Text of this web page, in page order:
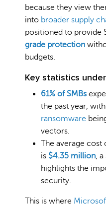
because they view
into broader supply
positioned to provide
grade protection
budgets.
Key statistics
61% of SMBs
the past year, with
ransomware
vectors.
The average cost
is $4.35 million,
highlights the
security.
This is where